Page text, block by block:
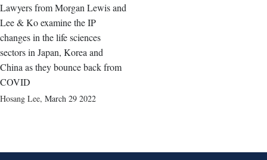
Lawyers from Morgan Lewis and
Lee & Ko examine the IP
changes in the life sciences
sectors in Japan, Korea and
China as they bounce back from
COVID
Hosang Lee, March 29 2022